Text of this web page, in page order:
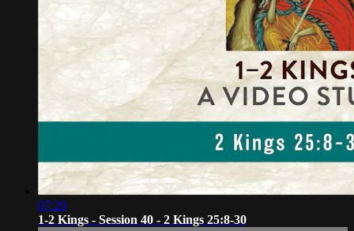
07:29
1-2 Kings - Session 40 - 2 Kings 25:8-30